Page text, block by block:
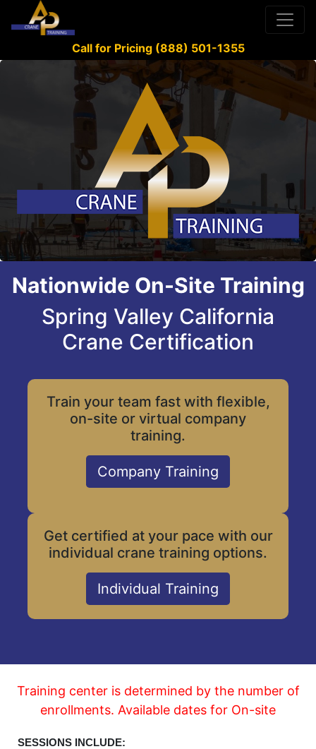
Call for Pricing (888) 501-1355
Nationwide On-Site Training
Spring Valley California
Crane Certification
Train your team fast with flexible,
on-site or virtual company
training.
Company Training
Get certified at your pace with our
individual crane training options.
Individual Training
Training center is determined by the number of
enrollments. Available dates for On-site
SESSIONS INCLUDE: